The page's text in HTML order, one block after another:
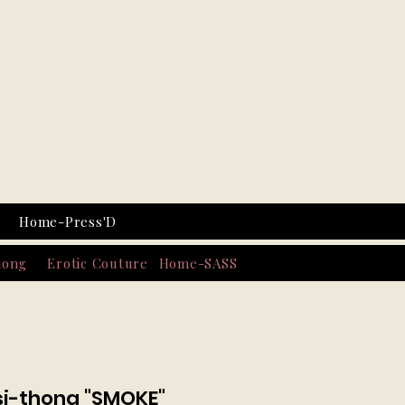
Home-Press'D
Erotic Couture Home-SASS
thong "SMOKE"